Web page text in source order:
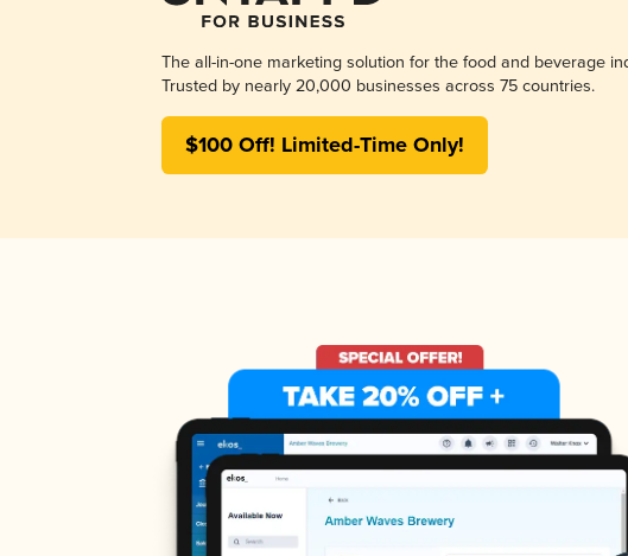
The all-in-one marketing solution for the food and beverage
Trusted by nearly 20,000 businesses across 75 countries.
$100 Off! Limited-Time Only!